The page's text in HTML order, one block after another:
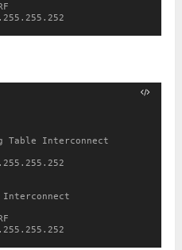
Table Interconnect
Interconnect